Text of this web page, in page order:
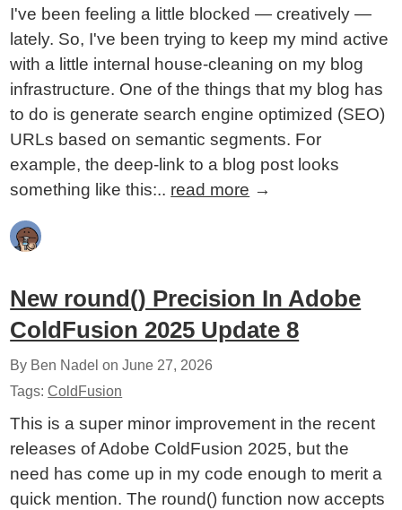
I've been feeling a little blocked — creatively —
lately. So, I've been trying to keep my mind active
with a little internal house-cleaning on my blog
infrastructure. One of the things that my blog has
to do is generate search engine optimized (SEO)
URLs based on semantic segments. For
example, the deep-link to a blog post looks
something like this:.. read more →
New round() Precision In Adobe
ColdFusion 2025 Update 8
By Ben Nadel onJune 27, 2026
Tags:ColdFusion
This is a super minor improvement in the recent
releases of Adobe ColdFusion 2025, but the
need has come up in my code enough to merit a
quick mention. The round() function now accepts